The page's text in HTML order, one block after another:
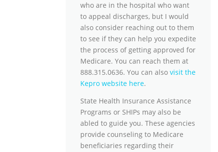
who are in the hospital who want
to appeal discharges, but I would
also consider reaching out to them
to see if they can help you expedite
the process of getting approved for
Medicare. You can reach them at
888.315.0636. You can also visit the
Kepro website here.
State Health Insurance Assistance
Programs or SHIPs may also be
abled to guide you. These agencies
provide counseling to Medicare
beneficiaries regarding their